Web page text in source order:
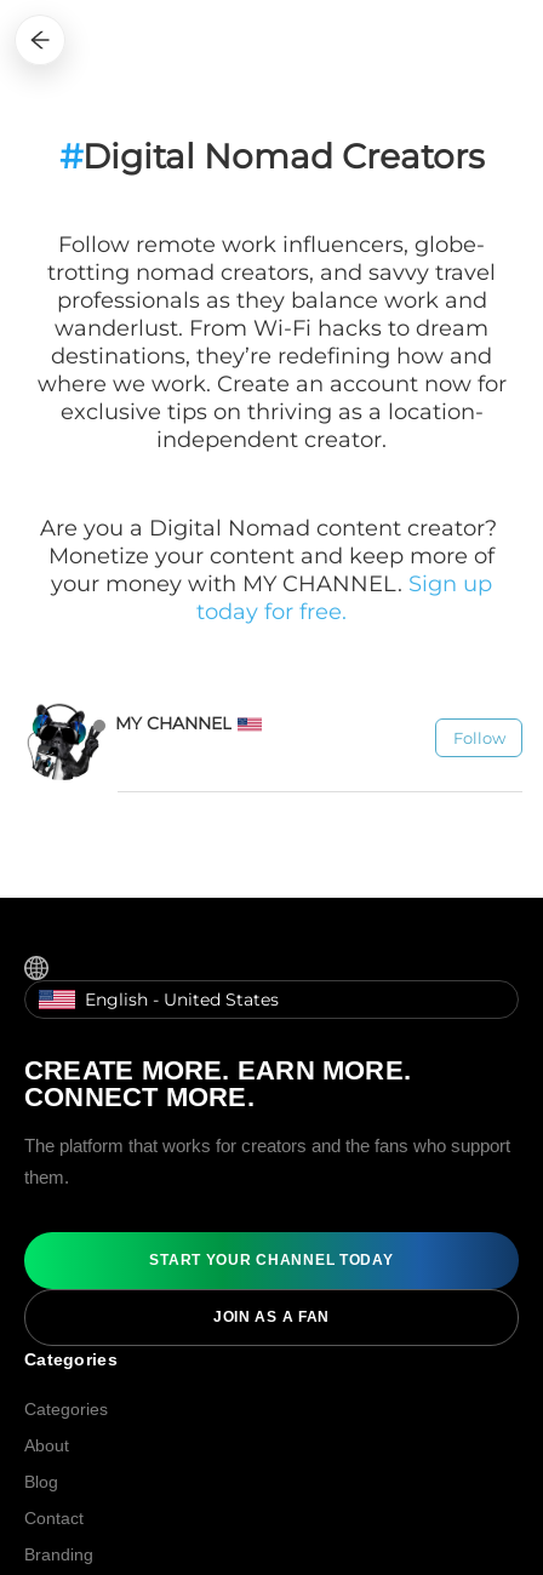
#Digital Nomad Creators
Follow remote work influencers, globe-
trotting nomad creators, and savvy travel
professionals as they balance work and
wanderlust. From Wi-Fi hacks to dream
destinations, they’re redefining how and
where we work. Create an account now for
exclusive tips on thriving as a location-
independent creator.
Are you a Digital Nomad content creator?
Monetize your content and keep more of
your money with MY CHANNEL. Sign up
today for free.
MY CHANNEL
Follow
English - United States
CREATE MORE. EARN MORE.
CONNECT MORE.
The platform that works for creators and the fans who support
them.
START YOUR CHANNEL TODAY
JOIN AS A FAN
Categories
Categories
About
Blog
Contact
Branding